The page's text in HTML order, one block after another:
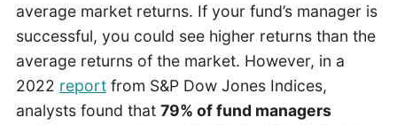
average market returns. If your fund’s manager is
successful, you could see higher returns than the
average returns of the market. However, in a
2022 reportfrom S&P Dow Jones Indices,
analysts found that 79% of fund managers